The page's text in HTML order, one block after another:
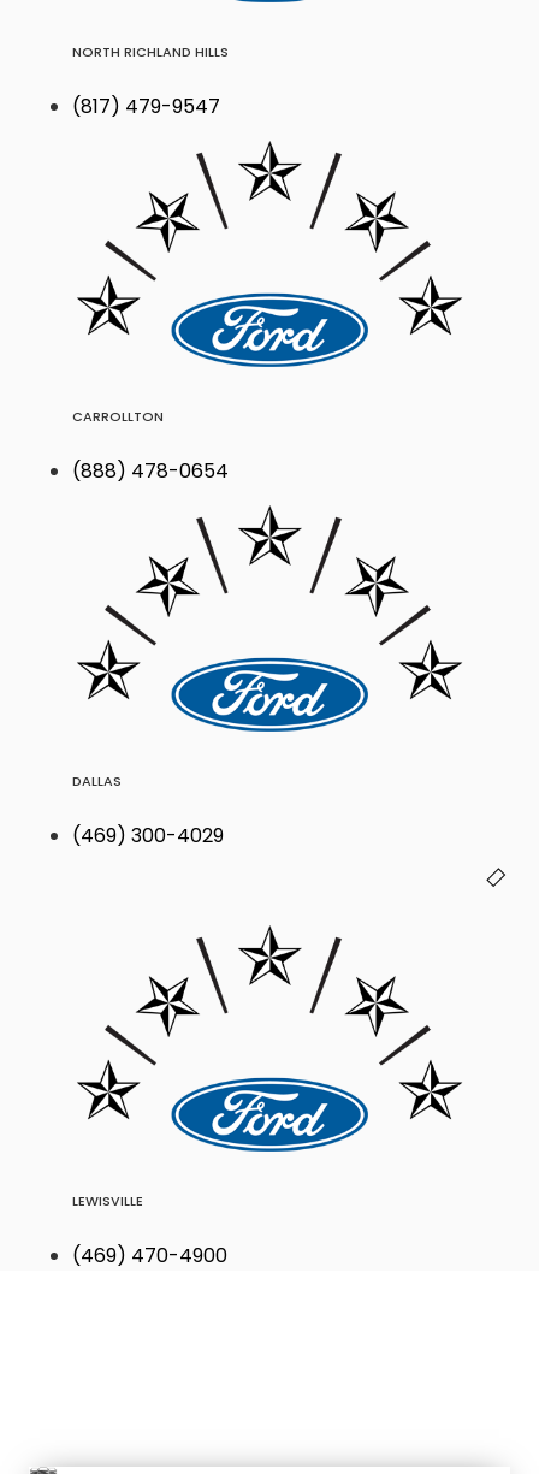
NORTH RICHLAND HILLS
(817) 479-9547
CARROLLTON
(888) 478-0654
DALLAS
(469) 300-4029
LEWISVILLE
(469) 470-4900